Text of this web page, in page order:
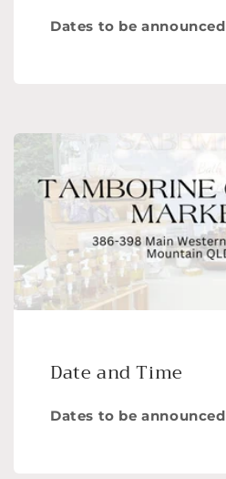
Dates to be announced
Date and Time
Dates to be announced